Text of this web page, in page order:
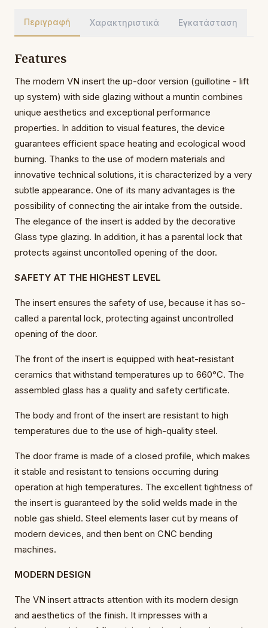
Περιγραφή Χαρακτηριστικά Εγκατάσταση
Features
The modern VN insert the up-door version (guillotine - lift
up system) with side glazing without a muntin combines
unique aesthetics and exceptional performance
properties. In addition to visual features, the device
guarantees efficient space heating and ecological wood
burning. Thanks to the use of modern materials and
innovative technical solutions, it is characterized by a very
subtle appearance. One of its many advantages is the
possibility of connecting the air intake from the outside.
The elegance of the insert is added by the decorative
Glass type glazing. In addition, it has a parental lock that
protects against uncontolled opening of the door.
SAFETY AT THE HIGHEST LEVEL
The insert ensures the safety of use, because it has so-
called a parental lock, protecting against uncontrolled
opening of the door.
The front of the insert is equipped with heat-resistant
ceramics that withstand temperatures up to 660°C. The
assembled glass has a quality and safety certificate.
The body and front of the insert are resistant to high
temperatures due to the use of high-quality steel.
The door frame is made of a closed profile, which makes
it stable and resistant to tensions occurring during
operation at high temperatures. The excellent tightness of
the insert is guaranteed by the solid welds made in the
noble gas shield. Steel elements laser cut by means of
modern devices, and then bent on CNC bending
machines.
MODERN DESIGN
The VN insert attracts attention with its modern design
and aesthetics of the finish. It impresses with a